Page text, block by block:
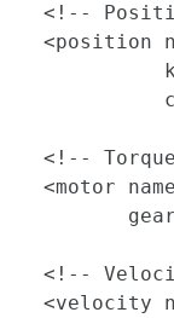
<!--
<position
<!--
<motor
<!--
<velocity